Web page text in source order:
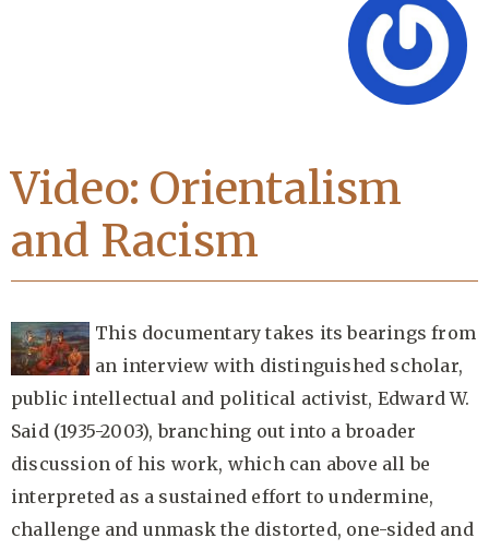
Video: Orientalism
and Racism
This documentary takes its bearings from
an interview with distinguished scholar,
public intellectual and political activist, Edward W.
Said (1935-2003), branching out into a broader
discussion of his work, which can above all be
interpreted as a sustained effort to undermine,
challenge and unmask the distorted, one-sided and